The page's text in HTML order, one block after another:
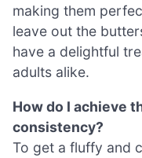
making them
leave out the
have a delightful
adults alike.
How do I achieve
consistency?
To get a fluffy and